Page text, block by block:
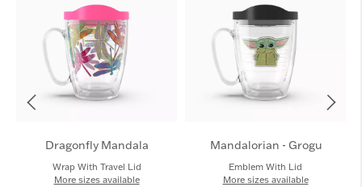
Dragonfly Mandala
Wrap With Travel Lid
More sizes available
Mandalorian - Grogu
Emblem With Lid
More sizes available